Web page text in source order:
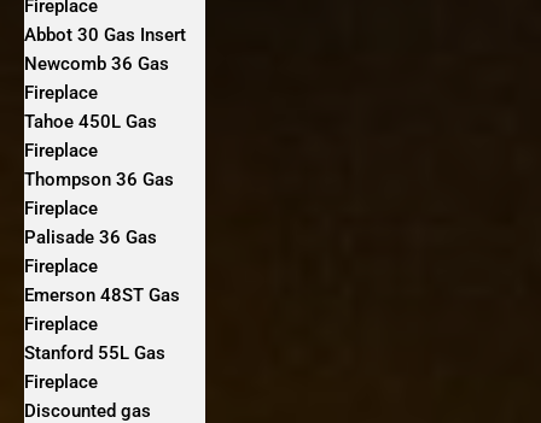
Fireplace
Abbot 30 Gas Insert
Newcomb 36 Gas
Fireplace
Tahoe 450L Gas
Fireplace
Thompson 36 Gas
Fireplace
Palisade 36 Gas
Fireplace
Emerson 48ST Gas
Fireplace
Stanford 55L Gas
Fireplace
Discounted gas